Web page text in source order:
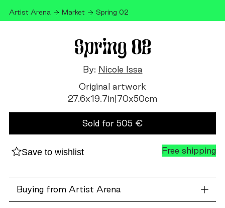
Artist Arena Market Spring 02
Spring 02
By: Nicole Issa
Original artwork
27.6x19.7in|70x50cm
Sold for 505 €
Save to wishlist Free shipping
Buying from Artist Arena